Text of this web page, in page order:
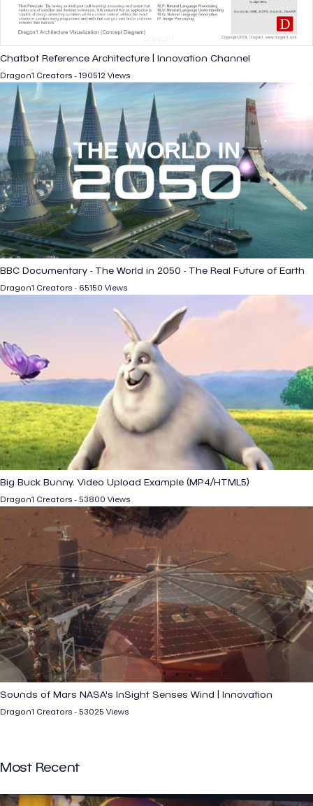
Chatbot Reference Architecture | Innovation Channel
Dragon1 Creators - 190512 Views
BBC Documentary - The World in 2050 - The Real Future of Earth
Dragon1 Creators - 65150 Views
Big Buck Bunny. Video Upload Example (MP4/HTML5)
Dragon1 Creators - 53800 Views
Sounds of Mars NASA's InSight Senses Wind | Innovation
Dragon1 Creators - 53025 Views
Most Recent